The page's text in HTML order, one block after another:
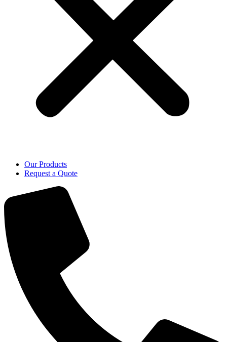
Our Products
Request a Quote